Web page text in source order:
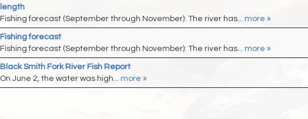
length
Fishing forecast (September through November): The river has... more »
Fishing forecast
Fishing forecast (September through November): The river has... more »
Black Smith Fork River Fish Report
On June 2, the water was high... more »